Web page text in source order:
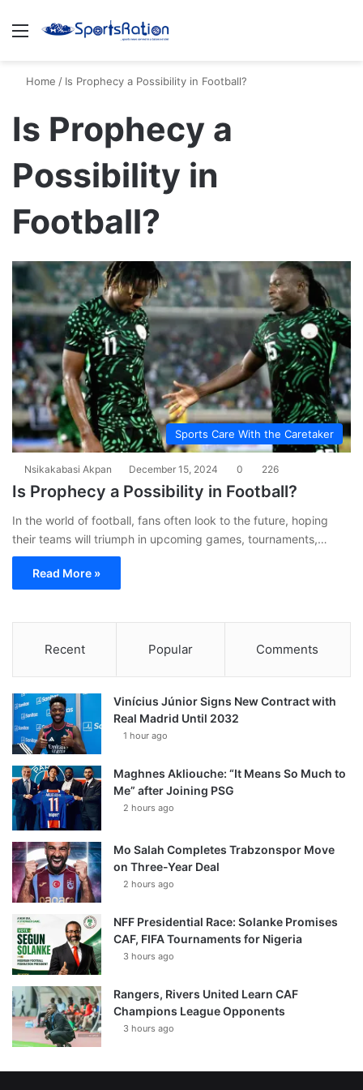
Menu
Home / Is Prophecy a Possibility in Football?
Is Prophecy a
Possibility in
Football?
Sports Care With the Caretaker
Nsikakabasi Akpan December 15, 2024 0 226
Is Prophecy a Possibility in Football?
In the world of football, fans often look to the future, hoping
their teams will triumph in upcoming games, tournaments,…
Read More »
Recent Popular Comments
Vinícius Júnior Signs New Contract with
Real Madrid Until 2032
1 hour ago
Maghnes Akliouche: “It Means So Much to
Me” after Joining PSG
2 hours ago
Mo Salah Completes Trabzonspor Move
on Three-Year Deal
2 hours ago
NFF Presidential Race: Solanke Promises
CAF, FIFA Tournaments for Nigeria
3 hours ago
Rangers, Rivers United Learn CAF
Champions League Opponents
3 hours ago